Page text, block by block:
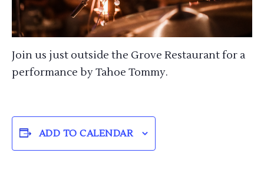
Join us just outside the Grove Restaurant for a
performance by Tahoe Tommy.
ADD TO CALENDAR